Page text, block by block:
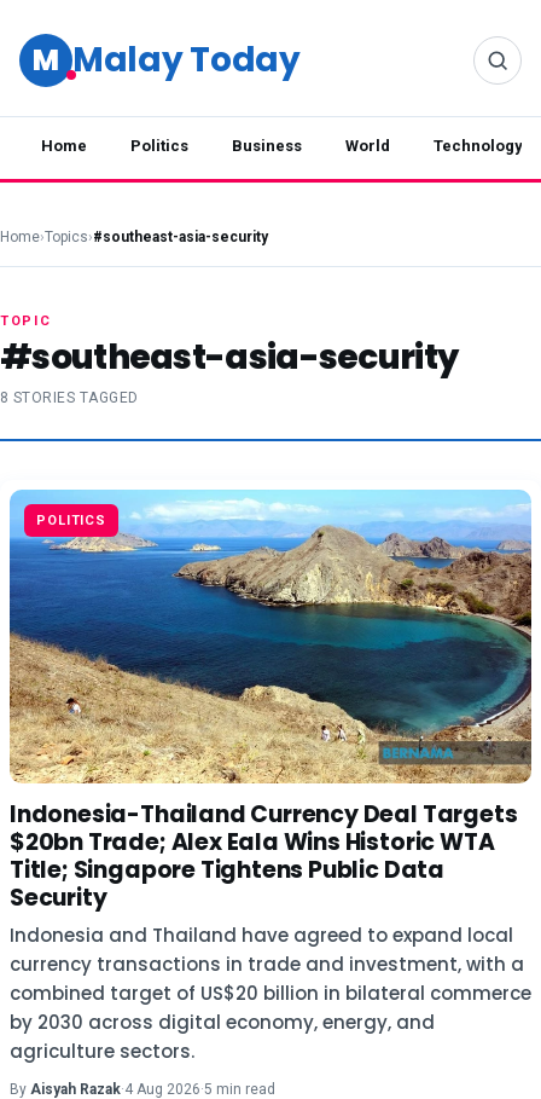
M Malay Today
Home Politics Business World Technology
Home›Topics›#southeast-asia-security
TOPIC
#southeast-asia-security
8 STORIES TAGGED
POLITICS
Indonesia-Thailand Currency Deal Targets
$20bn Trade; Alex Eala Wins Historic WTA
Title; Singapore Tightens Public Data
Security
Indonesia and Thailand have agreed to expand local
currency transactions in trade and investment, with a
combined target of US$20 billion in bilateral commerce
by 2030 across digital economy, energy, and
agriculture sectors.
By Aisyah Razak·4 Aug 2026·5 min read